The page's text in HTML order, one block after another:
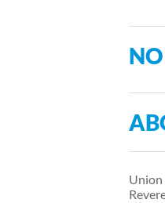
Union